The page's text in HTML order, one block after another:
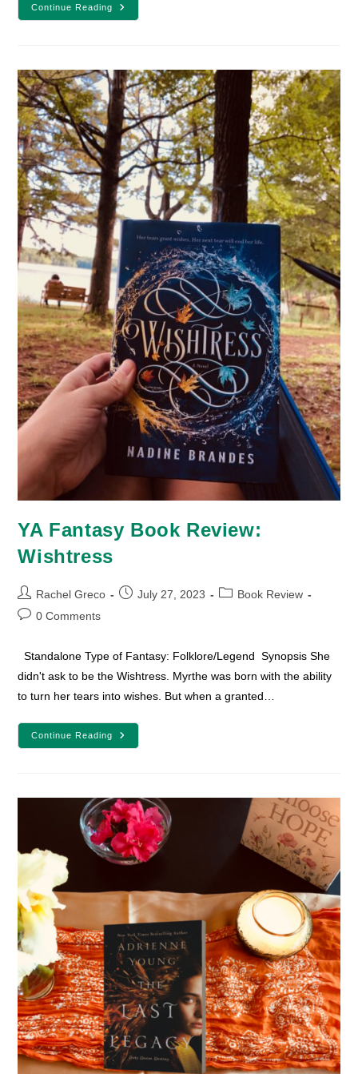
Continue Reading
25
Winter
Up
With
Under
Blanket
YA Fantasy Book Review:
Wishtress
Post
author:
Rachel Greco
PostJuly 27, 2023
PostBook Review
Post0 Comments
Standalone Type of Fantasy: Folklore/Legend Synopsis She
didn't ask to be the Wishtress. Myrthe was born with the ability
to turn her tears into wishes. But when a granted…
Continue Reading
YA
Fantasy